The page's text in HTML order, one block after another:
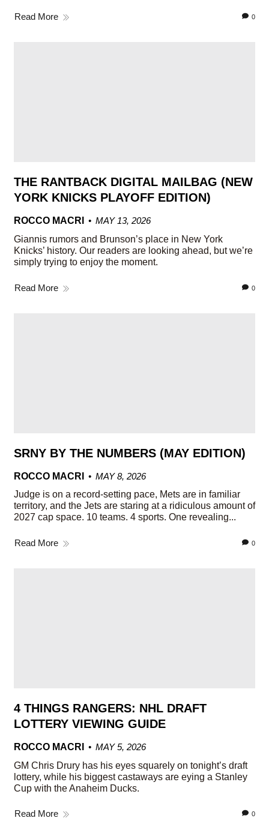
Read More 0
THE RANTBACK DIGITAL MAILBAG (NEW
YORK KNICKS PLAYOFF EDITION)
ROCCO MACRI
MAY 13, 2026
Giannis rumors and Brunson’s place in New York
Knicks’ history. Our readers are looking ahead, but we’re
simply trying to enjoy the moment.
Read More 0
SRNY BY THE NUMBERS (MAY EDITION)
ROCCO MACRI
MAY 8, 2026
Judge is on a record-setting pace, Mets are in familiar
territory, and the Jets are staring at a ridiculous amount of
2027 cap space. 10 teams. 4 sports. One revealing...
Read More 0
4 THINGS RANGERS: NHL DRAFT
LOTTERY VIEWING GUIDE
ROCCO MACRI
MAY 5, 2026
GM Chris Drury has his eyes squarely on tonight’s draft
lottery, while his biggest castaways are eying a Stanley
Cup with the Anaheim Ducks.
Read More 0